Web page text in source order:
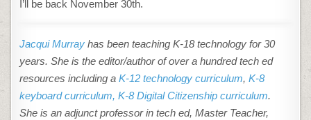
I’ll be back November 30th.
Jacqui Murray has been teaching K-18 technology for 30
years. She is the editor/author of over a hundred tech ed
resources including aK-12 technology curriculum, K-8
keyboard curriculum, K-8 Digital Citizenship curriculum.
She is an adjunct professor in tech ed, Master Teacher,